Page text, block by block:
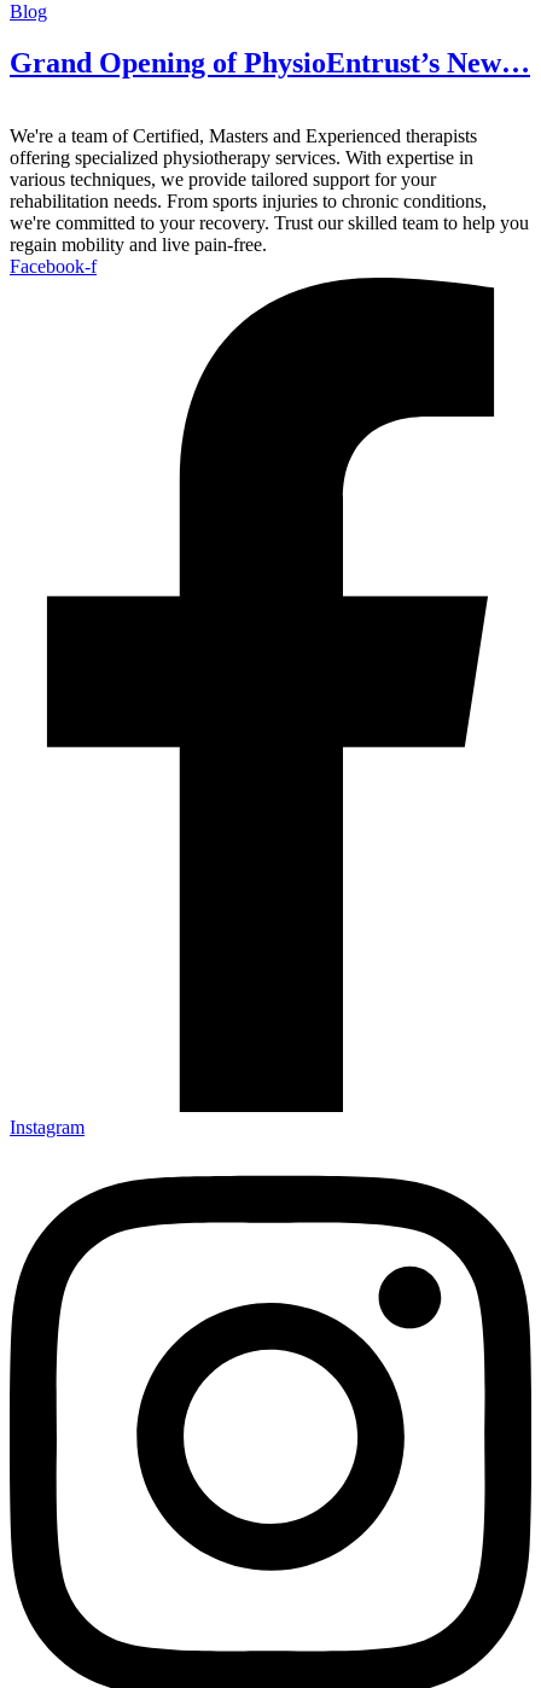
Blog
Grand Opening of PhysioEntrust’s New…
We're a team of Certified, Masters and Experienced therapists
offering specialized physiotherapy services. With expertise in
various techniques, we provide tailored support for your
rehabilitation needs. From sports injuries to chronic conditions,
we're committed to your recovery. Trust our skilled team to help you
regain mobility and live pain-free.
Facebook-f
Instagram